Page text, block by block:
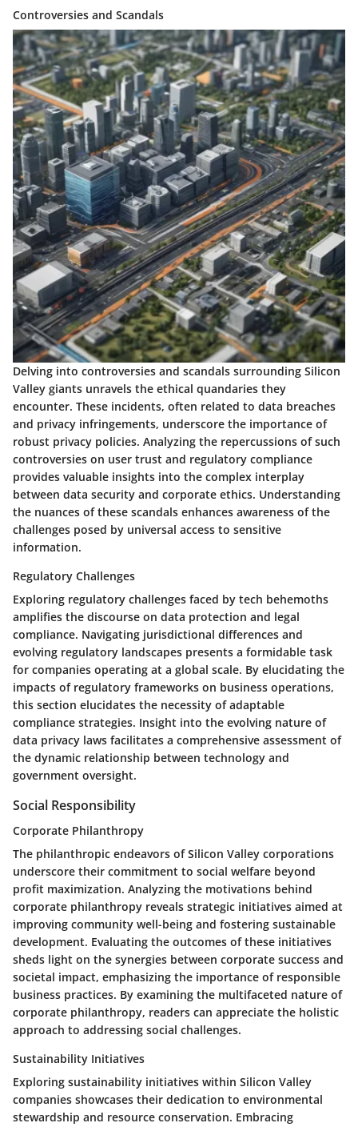
Controversies and Scandals
Delving into controversies and scandals surrounding Silicon
Valley giants unravels the ethical quandaries they
encounter. These incidents, often related to data breaches
and privacy infringements, underscore the importance of
robust privacy policies. Analyzing the repercussions of such
controversies on user trust and regulatory compliance
provides valuable insights into the complex interplay
between data security and corporate ethics. Understanding
the nuances of these scandals enhances awareness of the
challenges posed by universal access to sensitive
information.
Regulatory Challenges
Exploring regulatory challenges faced by tech behemoths
amplifies the discourse on data protection and legal
compliance. Navigating jurisdictional differences and
evolving regulatory landscapes presents a formidable task
for companies operating at a global scale. By elucidating the
impacts of regulatory frameworks on business operations,
this section elucidates the necessity of adaptable
compliance strategies. Insight into the evolving nature of
data privacy laws facilitates a comprehensive assessment of
the dynamic relationship between technology and
government oversight.
Social Responsibility
Corporate Philanthropy
The philanthropic endeavors of Silicon Valley corporations
underscore their commitment to social welfare beyond
profit maximization. Analyzing the motivations behind
corporate philanthropy reveals strategic initiatives aimed at
improving community well-being and fostering sustainable
development. Evaluating the outcomes of these initiatives
sheds light on the synergies between corporate success and
societal impact, emphasizing the importance of responsible
business practices. By examining the multifaceted nature of
corporate philanthropy, readers can appreciate the holistic
approach to addressing social challenges.
Sustainability Initiatives
Exploring sustainability initiatives within Silicon Valley
companies showcases their dedication to environmental
stewardship and resource conservation. Embracing